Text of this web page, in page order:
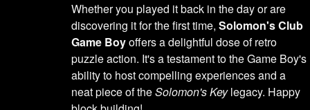
Whether you played it back in the day or are
discovering it for the first time,Solomon's Club
Game Boyoffers a delightful dose of retro
puzzle action. It's a testament to the Game Boy's
ability to host compelling experiences and a
neat piece of theSolomon's Keylegacy. Happy